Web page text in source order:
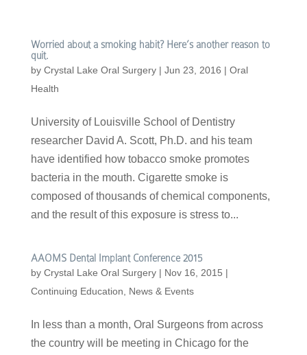
Worried about a smoking habit? Here’s another reason to
quit.
by Crystal Lake Oral Surgery| Jun 23, 2016 | Oral
Health
University of Louisville School of Dentistry
researcher David A. Scott, Ph.D. and his team
have identified how tobacco smoke promotes
bacteria in the mouth. Cigarette smoke is
composed of thousands of chemical components,
and the result of this exposure is stress to...
AAOMS Dental Implant Conference 2015
by Crystal Lake Oral Surgery| Nov 16, 2015 |
Continuing Education
News & Events
In less than a month, Oral Surgeons from across
the country will be meeting in Chicago for the